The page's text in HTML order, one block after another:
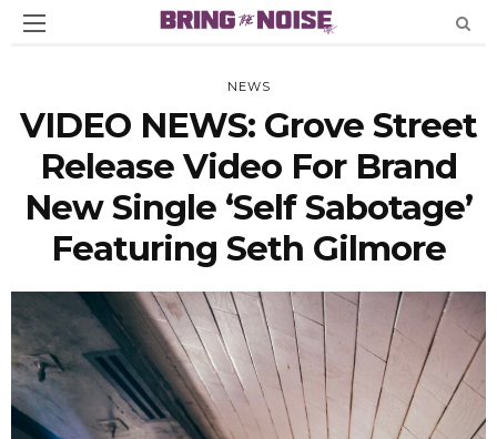
NEWS
VIDEO NEWS: Grove Street
Release Video For Brand
New Single ‘Self Sabotage’
Featuring Seth Gilmore